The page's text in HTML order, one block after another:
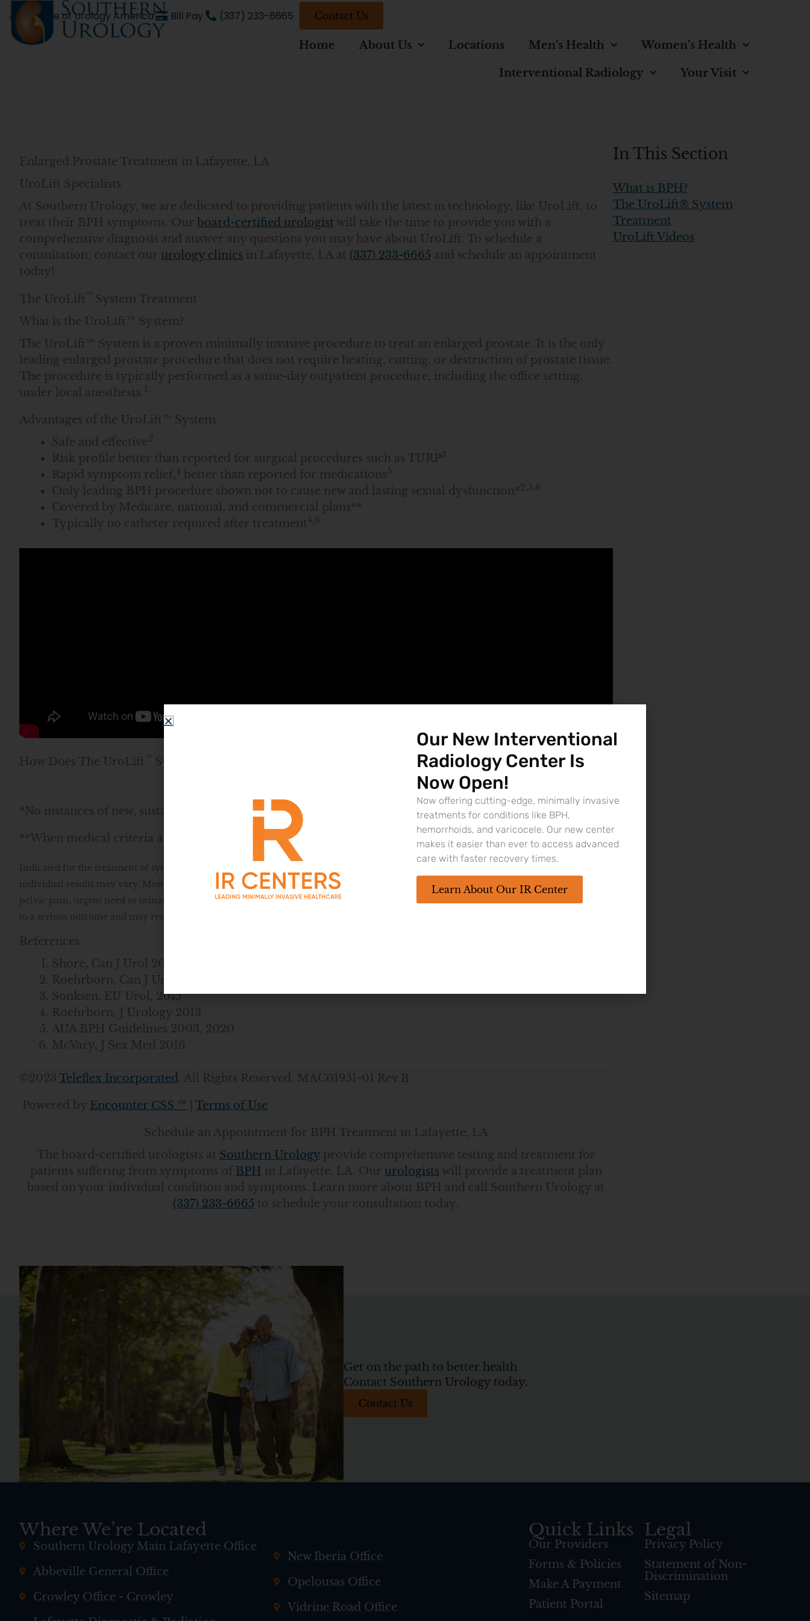
Skip
to
content
An affiliate of Urology America Bill Pay (337) 233-6665 Contact Us
Home About Us Locations Men’s Health Women’s Health
Interventional Radiology Your Visit
Enlarged Prostate Treatment in Lafayette, LA
UroLift Specialists
At Southern Urology, we are dedicated to providing patients with the latest in technology, like UroLift, to
treat their BPH symptoms. Our board-certified urologist will take the time to provide you with a
comprehensive diagnosis and answer any questions you may have about UroLift. To schedule a
consultation, contact our urology clinics in Lafayette, LA at (337) 233-6665 and schedule an appointment
today!
The UroLift
System Treatment
What is the UroLift™ System?
The UroLift™ System is a proven minimally invasive procedure to treat an enlarged prostate. It is the only
leading enlarged prostate procedure that does not require heating, cutting, or destruction of prostate tissue.
The procedure is typically performed as a same-day outpatient procedure, including the office setting,
under local anesthesia.
Advantages of the UroLift™ System
Safe and effective2
Risk profile better than reported for surgical procedures such as TURP3
Rapid symptom relief, 4 better than reported for medications5
Only leading BPH procedure shown not to cause new and lasting sexual dysfunction*2,5,6
Covered by Medicare, national, and commercial plans**
Typically no catheter required after treatment 4,6
How Does The UroLift System Work?
*No instances of new, sustained erectile or ejaculatory dysfunction in the L.I.F.T. pivotal study
**When medical criteria are met
Indicated for the treatment of symptoms of an enlarged prostate up to 100 cc in men 45 years or older. As with any medical procedure,
individual results may vary. Most common side effects are temporary and include pain or burning with urination, blood in the urine,
pelvic pain, urgent need to urinate, and/or the inability to control the urge.
Rare side effects, including bleeding and infection, may lead
to a serious outcome and may require intervention. Speak with your doctor to determine if you may be a candidate.
References
Shore, Can J Urol 2014
Roehrborn, Can J Urol 2017
Sonksen, EU Urol, 2015
Roehrborn, J Urology 2013
AUA BPH Guidelines 2003, 2020
McVary, J Sex Med 2016
©2023 Teleflex Incorporated. All Rights Reserved. MAC01951-01 Rev B
Powered by Encounter CSS ™ Terms of Use
Schedule an Appointment for BPH Treatment in Lafayette, LA
The board-certified urologists at Southern Urologyprovide comprehensive testing and treatment for
patients suffering from symptoms of BPH in Lafayette, LA. Our urologists will provide a treatment plan
based on your individual condition and symptoms. Learn more about BPH and call Southern Urology at
(337) 233-6665 to schedule your consultation today.
In This Section
What is BPH?
The UroLift® System
Treatment
UroLift Videos
Get on the path to better health
Contact Southern Urology today.
Contact Us
Where We’re Located
Southern Urology Main Lafayette Office
Abbeville General Office
Crowley Office - Crowley
New Iberia Office
Opelousas Office
Vidrine Road Office
Quick Links
Our Providers
Forms & Policies
Make A Payment
Patient Portal
Legal
Privacy Policy
Statement of Non-
Discrimination
Sitemap
Our New Interventional
Radiology Center Is
Now Open!
Now offering cutting-edge, minimally invasive
treatments for conditions like BPH,
hemorrhoids, and varicocele. Our new center
makes it easier than ever to access advanced
care with faster recovery times.
Learn About Our IR Center